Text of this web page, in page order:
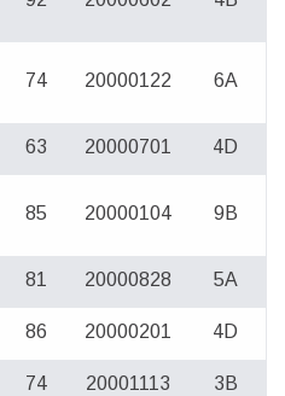
74 20000122 6A
63 20000701 4D
85 20000104 9B
81 20000828 5A
86 20000201 4D
74 20001113 3B